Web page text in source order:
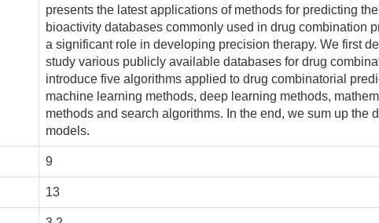
presents the latest applications of methods for predicting
bioactivity databases commonly used in drug combination
a significant role in developing precision therapy. We first
study various publicly available databases for drug
introduce five algorithms applied to drug combinatorial
machine learning methods, deep learning methods,
methods and search algorithms. In the end, we sum up the
models.
9
13